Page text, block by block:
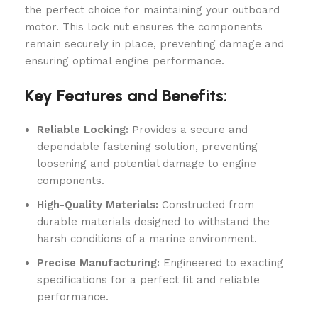
the perfect choice for maintaining your outboard
motor. This lock nut ensures the components
remain securely in place, preventing damage and
ensuring optimal engine performance.
Key Features and Benefits:
Reliable Locking: Provides a secure and
dependable fastening solution, preventing
loosening and potential damage to engine
components.
High-Quality Materials: Constructed from
durable materials designed to withstand the
harsh conditions of a marine environment.
Precise Manufacturing: Engineered to exacting
specifications for a perfect fit and reliable
performance.